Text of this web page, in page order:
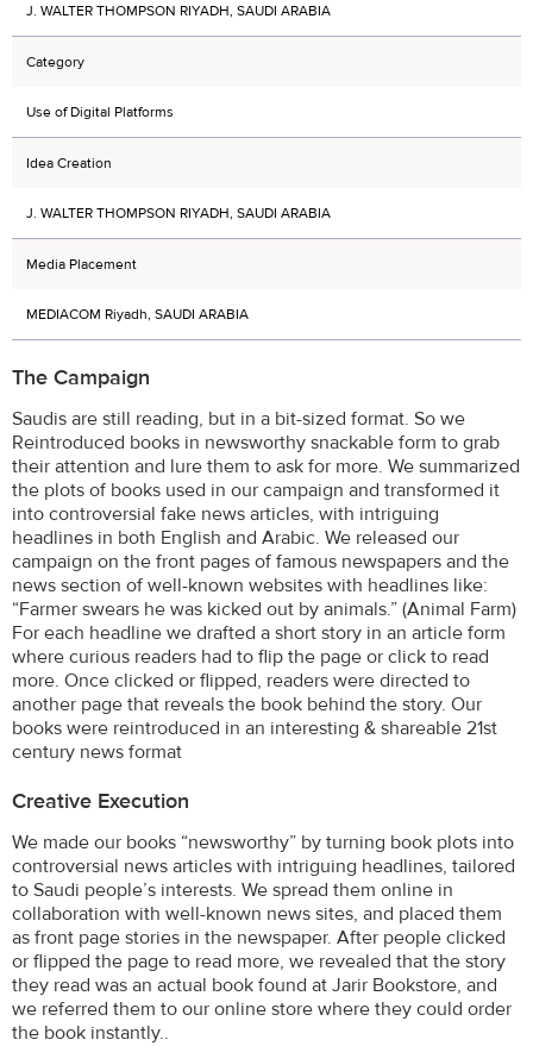
J. WALTER THOMPSON RIYADH, SAUDI ARABIA
Category
Use of Digital Platforms
Idea Creation
J. WALTER THOMPSON RIYADH, SAUDI ARABIA
Media Placement
MEDIACOM Riyadh, SAUDI ARABIA
The Campaign
Saudis are still reading, but in a bit-sized format. So we
Reintroduced books in newsworthy snackable form to grab
their attention and lure them to ask for more. We summarized
the plots of books used in our campaign and transformed it
into controversial fake news articles, with intriguing
headlines in both English and Arabic. We released our
campaign on the front pages of famous newspapers and the
news section of well-known websites with headlines like:
“Farmer swears he was kicked out by animals.” (Animal Farm)
For each headline we drafted a short story in an article form
where curious readers had to flip the page or click to read
more. Once clicked or flipped, readers were directed to
another page that reveals the book behind the story. Our
books were reintroduced in an interesting & shareable 21st
century news format
Creative Execution
We made our books “newsworthy” by turning book plots into
controversial news articles with intriguing headlines, tailored
to Saudi people’s interests. We spread them online in
collaboration with well-known news sites, and placed them
as front page stories in the newspaper. After people clicked
or flipped the page to read more, we revealed that the story
they read was an actual book found at Jarir Bookstore, and
we referred them to our online store where they could order
the book instantly..